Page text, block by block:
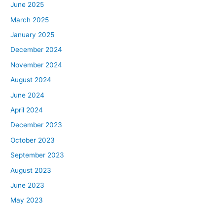
June 2025
March 2025
January 2025
December 2024
November 2024
August 2024
June 2024
April 2024
December 2023
October 2023
September 2023
August 2023
June 2023
May 2023